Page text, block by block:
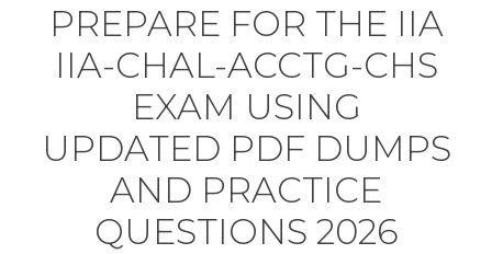
PREPARE FOR THE IIA
IIA-CHAL-ACCTG-CHS
EXAM USING
UPDATED PDF DUMPS
AND PRACTICE
QUESTIONS 2026